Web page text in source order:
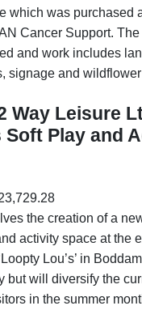
which was purchased
Cancer Support.
and work includes
signage and
Way Leisure
Soft Play and
the creation of a
activity space at the
Lou’s’ in
but will diversify the
in the summer